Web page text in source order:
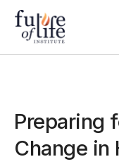
Preparing
Change in